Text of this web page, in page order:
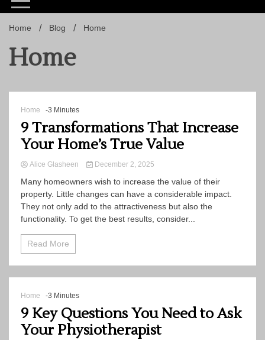
Home Blog Home
Home
Home -3 Minutes
9 Transformations That Increase
Your Home’s True Value
Alice Glasheen December 2, 2025
Many homeowners wish to increase the value of their
property. Little changes can have a considerable impact.
They not only add to the attractiveness but also the
functionality. To get the best results, consider...
Read More
Home -3 Minutes
9 Key Questions You Need to Ask
Your Physiotherapist